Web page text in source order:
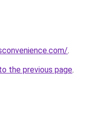
.
the previous page.